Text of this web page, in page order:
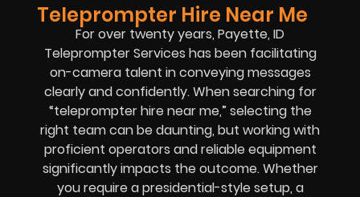
Teleprompter Hire Near Me
For over twenty years, Payette, ID
Teleprompter Services has been facilitating
on-camera talent in conveying messages
clearly and confidently. When searching for
“teleprompter hire near me,” selecting the
right team can be daunting, but working with
proficient operators and reliable equipment
significantly impacts the outcome. Whether
you require a presidential-style setup, a